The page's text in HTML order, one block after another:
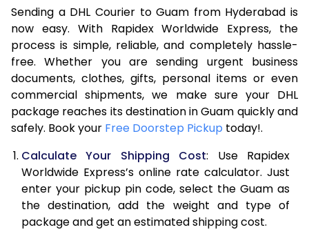
7.0 Kg
17,850
8,925
7.5 Kg
18,520
9,260
8.0 Kg
19,192
9,596
8.5 Kg
19,864
9,932
9.0 Kg
20,534
9.5 Kg
21,206
10,603
10.0 Kg
21,876
10,938
10.5 Kg
22,860
11,430
Sending a DHL Courier to Guam from Hyderabad is
now easy. With Rapidex Worldwide Express, the
process is simple, reliable, and completely hassle-
free. Whether you are sending urgent business
documents, clothes, gifts, personal items or even
commercial shipments, we make sure your DHL
package reaches its destination in Guam quickly and
safely. Book your Free Doorstep Pickup today!.
Calculate Your Shipping Cost: Use Rapidex
Worldwide Express’s online rate calculator. Just
enter your pickup pin code, select the Guam as
the destination, add the weight and type of
package and get an estimated shipping cost.